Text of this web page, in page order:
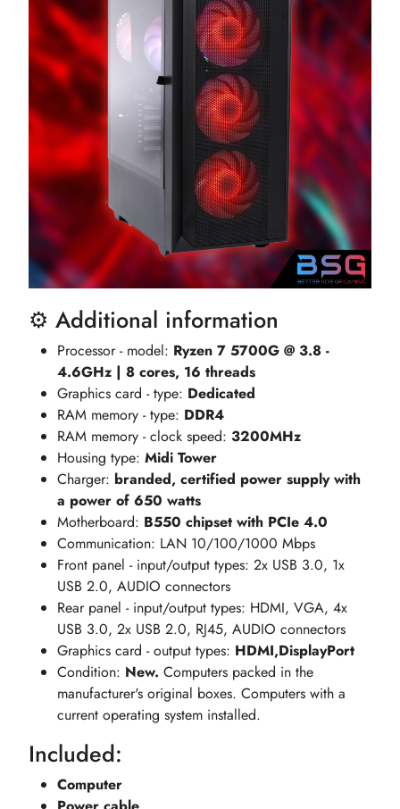
⚙️ Additional information
Processor - model: Ryzen 7 5700G @ 3.8 -
4.6GHz | 8 cores, 16 threads
Graphics card - type: Dedicated
RAM memory - type: DDR4
RAM memory - clock speed: 3200MHz
Housing type: Midi Tower
Charger: branded, certified power supply with
a power of 650 watts
Motherboard: B550 chipset with PCIe 4.0
Communication: LAN 10/100/1000 Mbps
Front panel - input/output types: 2x USB 3.0, 1x
USB 2.0, AUDIO connectors
Rear panel - input/output types: HDMI, VGA, 4x
USB 3.0, 2x USB 2.0, RJ45, AUDIO connectors
Graphics card - output types: HDMI,DisplayPort
Condition: New. Computers packed in the
manufacturer's original boxes. Computers with a
current operating system installed.
Included:
Computer